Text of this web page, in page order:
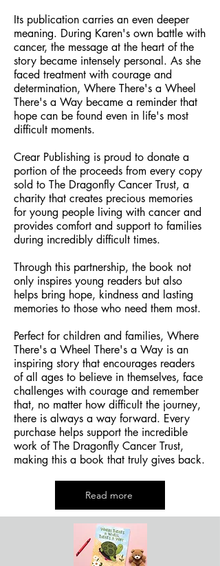
Its publication carries an even deeper
meaning. During Karen's own battle with
cancer, the message at the heart of the
story became intensely personal. As she
faced treatment with courage and
determination, Where There's a Wheel
There's a Way became a reminder that
hope can be found even in life's most
difficult moments.
Crear Publishing is proud to donate a
portion of the proceeds from every copy
sold to The Dragonfly Cancer Trust, a
charity that creates precious memories
for young people living with cancer and
provides comfort and support to families
during incredibly difficult times.
Through this partnership, the book not
only inspires young readers but also
helps bring hope, kindness and lasting
memories to those who need them most.
Perfect for children and families, Where
There's a Wheel There's a Way is an
inspiring story that encourages readers
of all ages to believe in themselves, face
challenges with courage and remember
that, no matter how difficult the journey,
there is always a way forward. Every
purchase helps support the incredible
work of The Dragonfly Cancer Trust,
making this a book that truly gives back.
Read more